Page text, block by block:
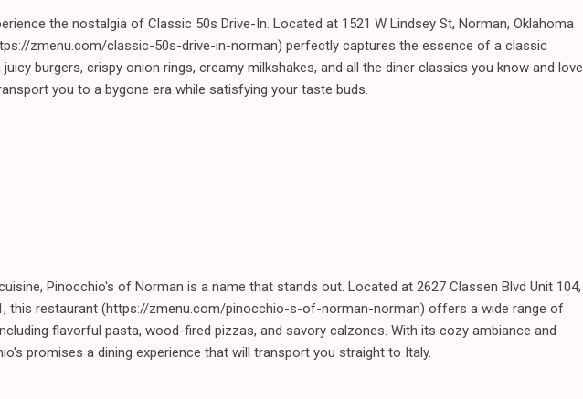
the nostalgia of Classic 50s Drive-In. Located at 1521 W Lindsey St, Norman, Oklahoma
zmenu.com/classic-50s-drive-in-norman) perfectly captures the essence of a classic
burgers, crispy onion rings, creamy milkshakes, and all the diner classics you know and love.
you to a bygone era while satisfying your taste buds.
Pinocchio's of Norman is a name that stands out. Located at 2627 Classen Blvd Unit 104,
this restaurant (https://zmenu.com/pinocchio-s-of-norman-norman) offers a wide range of
flavorful pasta, wood-fired pizzas, and savory calzones. With its cozy ambiance and
promises a dining experience that will transport you straight to Italy.